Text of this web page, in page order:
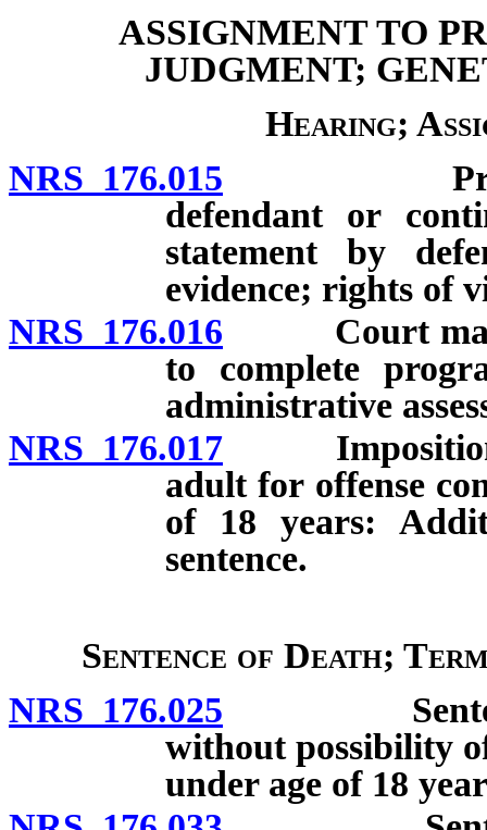
ASSIGNMENT TO
JUDGMENT;
Hearing;
NRS 176.015 Prompt
defendant or
statement by
evidence; rights of
NRS 176.016 Court may
to complete
administrative
NRS 176.017 Imposition of
adult for offense
of 18 years:
sentence.
Sentence of Death;
NRS 176.025 Sentence
without possibility
under age of 18